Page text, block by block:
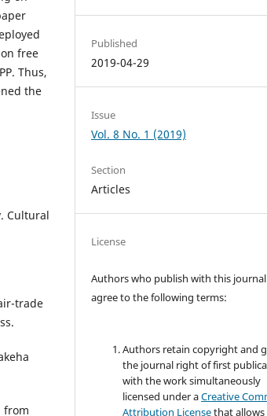
free
Thus,
the
Cultural
trade
from
Published
2019-04-29
Issue
Vol. 8 No. 1 (2019)
Section
Articles
License
Authors who publish with this journal
agree to the following terms:
Authors retain copyright and
the journal right of first
with the work simultaneously
licensed under aCreative
Attribution Licensethat allows